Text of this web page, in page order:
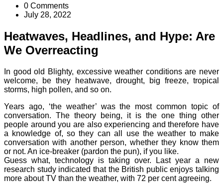
0 Comments
July 28, 2022
Heatwaves, Headlines, and Hype: Are
We Overreacting
In good old Blighty, excessive weather conditions are never
welcome, be they heatwave, drought, big freeze, tropical
storms, high pollen, and so on.
Years ago, ‘the weather’ was the most common topic of
conversation. The theory being, it is the one thing other
people around you are also experiencing and therefore have
a knowledge of, so they can all use the weather to make
conversation with another person, whether they know them
or not. An ice-breaker (pardon the pun), if you like.
Guess what, technology is taking over. Last year a new
research study indicated that the British public enjoys talking
more about TV than the weather, with 72 per cent agreeing.